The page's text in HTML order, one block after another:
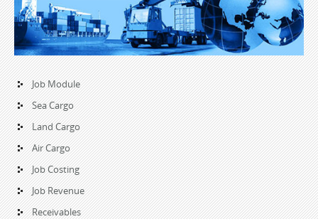
Job Module
Sea Cargo
Land Cargo
Air Cargo
Job Costing
Job Revenue
Receivables